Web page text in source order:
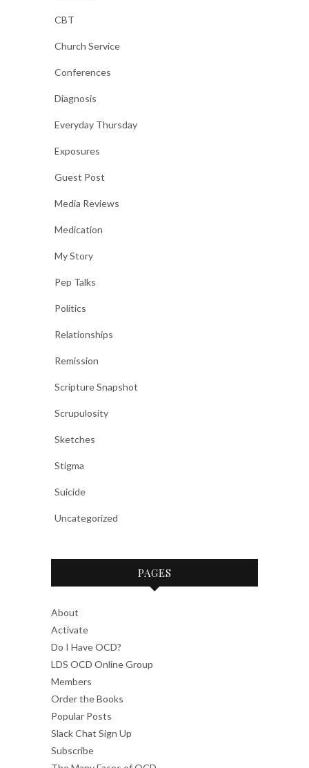
CBT
Church Service
Conferences
Diagnosis
Everyday Thursday
Exposures
Guest Post
Media Reviews
Medication
My Story
Pep Talks
Politics
Relationships
Remission
Scripture Snapshot
Scrupulosity
Sketches
Stigma
Suicide
Uncategorized
PAGES
About
Activate
Do I Have OCD?
LDS OCD Online Group
Members
Order the Books
Popular Posts
Slack Chat Sign Up
Subscribe